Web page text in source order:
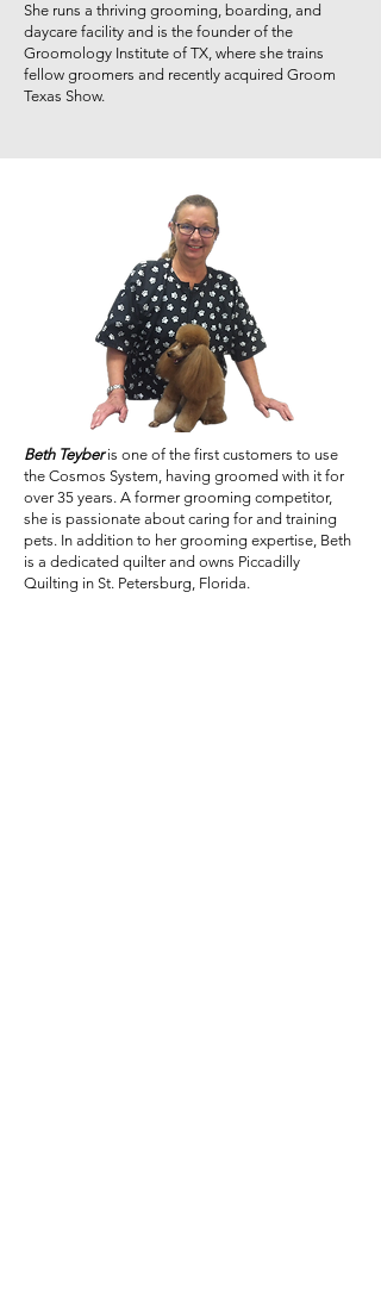
She runs a thriving grooming, boarding, and
daycare facility and is the founder of the
Groomology Institute of TX, where she trains
fellow groomers and recently acquired Groom
Texas Show.
Beth Teyberis one of the first customers to use
the Cosmos System, having groomed with it for
over 35 years. A former grooming competitor,
she is passionate about caring for and training
pets. In addition to her grooming expertise, Beth
is a dedicated quilter and owns Piccadilly
Quilting in St. Petersburg, Florida.